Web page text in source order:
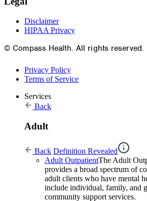
Disclaimer
HIPAA Privacy
© Compass Health. All rights reserved.
Privacy Policy
Terms of Service
Services
Back
Adult
Back Definition Revealed
Adult OutpatientThe Adult
provides a broad spectrum of
adult clients who have mental
include individual, family, and
community support services.